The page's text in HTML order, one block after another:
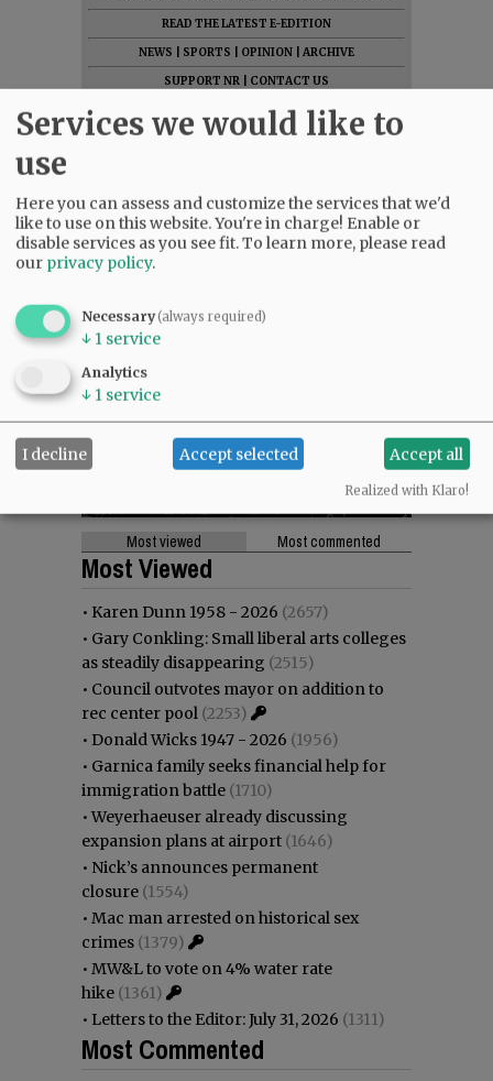
READ THE LATEST E-EDITION
NEWS
SPORTS OPINION
ARCHIVE
SUPPORT NR
CONTACT US
Most viewed Most commented
Most Viewed
• Karen Dunn 1958 - 2026 (2657)
• Gary Conkling: Small liberal arts colleges
as steadily disappearing (2515)
• Council outvotes mayor on addition to
rec center pool (2253)
• Donald Wicks 1947 - 2026 (1956)
• Garnica family seeks financial help for
immigration battle (1710)
•Weyerhaeuser already discussing
expansion plans at airport (1646)
• Nick’s announces permanent
closure (1554)
• Mac man arrested on historical sex
crimes (1379)
• MW&L to vote on 4% water rate
hike (1361)
• Letters to the Editor: July 31, 2026 (1311)
Most Commented
Services we would like to
use
Here you can assess and customize the services that we'd
like to use on this website. You're in charge! Enable or
disable services as you see fit.To learn more, please read
our privacy policy.
Necessary(always required)
↓ 1 service
Analytics
↓ 1 service
I decline Accept selected Accept all
Realized with Klaro!